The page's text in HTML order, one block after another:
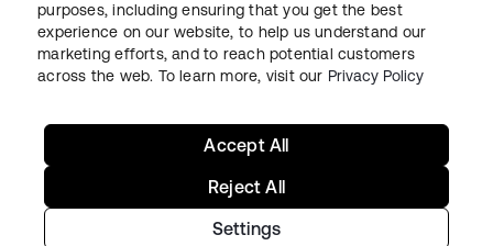
LegalPrivacy Policy Site TermsSecuritySitemap
Copyright © 2026 Okta. All rights reserved.
purposes, including ensuring that you get the best
experience on our website, to help us understand our
marketing efforts, and to reach potential customers
across the web. To learn more, visit our Privacy Policy
Settings
Reject All
Accept All